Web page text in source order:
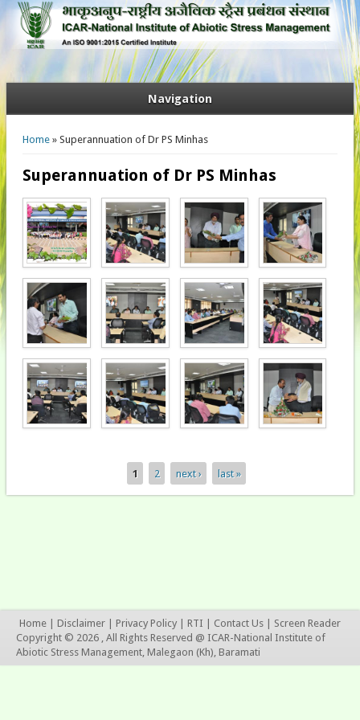
Navigation
You are here
Home» Superannuation of Dr PS Minhas
Superannuation of Dr PS Minhas
1 2 next › last »
Home Disclaimer Privacy Policy RTI Contact Us
Screen Reader
Copyright © 2026 , All Rights Reserved @ ICAR-National Institute of
Abiotic Stress Management, Malegaon (Kh), Baramati